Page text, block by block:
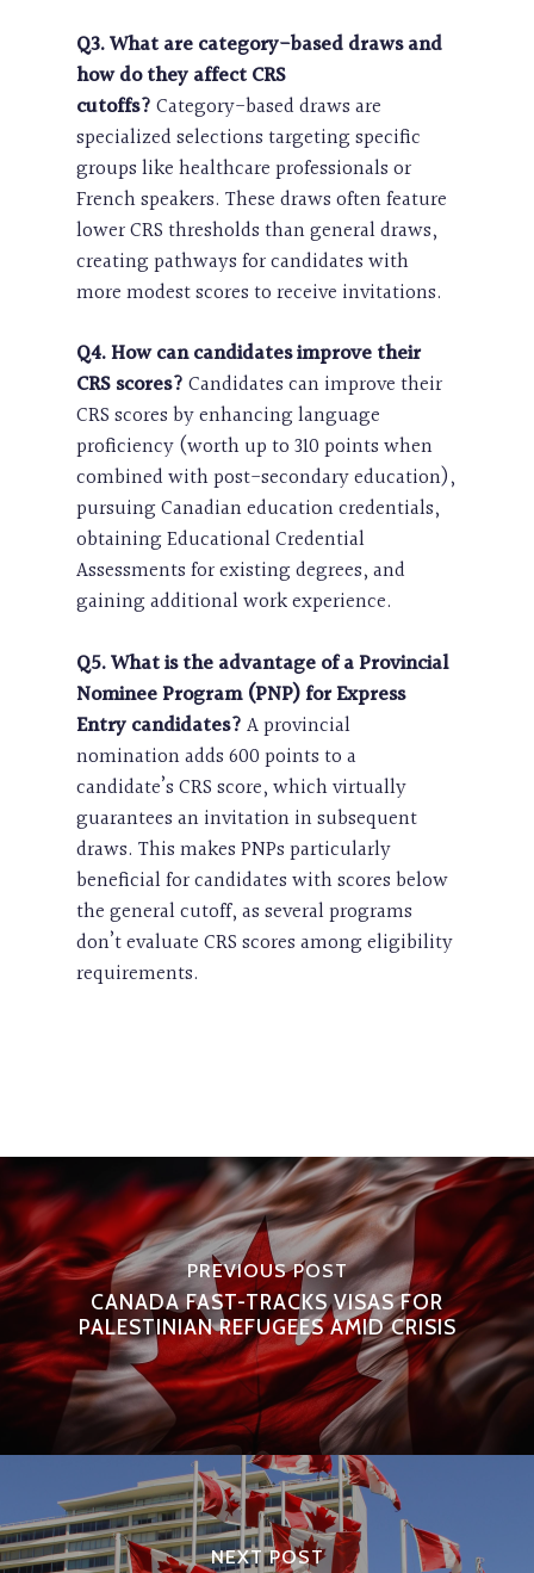
Q3. What are category-based draws and
how do they affect CRS
cutoffs?Category-based draws are
specialized selections targeting specific
groups like healthcare professionals or
French speakers. These draws often feature
lower CRS thresholds than general draws,
creating pathways for candidates with
more modest scores to receive invitations.
Q4. How can candidates improve their
CRS scores?Candidates can improve their
CRS scores by enhancing language
proficiency (worth up to 310 points when
combined with post-secondary education),
pursuing Canadian education credentials,
obtaining Educational Credential
Assessments for existing degrees, and
gaining additional work experience.
Q5. What is the advantage of a Provincial
Nominee Program (PNP) for Express
Entry candidates?A provincial
nomination adds 600 points to a
candidate’s CRS score, which virtually
guarantees an invitation in subsequent
draws. This makes PNPs particularly
beneficial for candidates with scores below
the general cutoff, as several programs
don’t evaluate CRS scores among eligibility
requirements.
PREVIOUS POST
CANADA FAST-TRACKS VISAS FOR
PALESTINIAN REFUGEES AMID CRISIS
NEXT POST